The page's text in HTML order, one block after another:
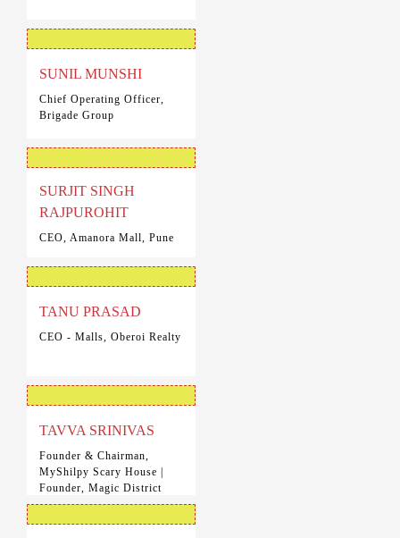
SUNIL MUNSHI
Chief Operating Officer,
Brigade Group
SURJIT SINGH
RAJPUROHIT
CEO, Amanora Mall, Pune
TANU PRASAD
CEO - Malls, Oberoi Realty
TAVVA SRINIVAS
Founder & Chairman,
MyShilpy Scary House |
Founder, Magic District